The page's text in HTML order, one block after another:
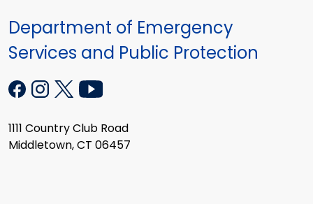
Department of Emergency
Services and Public Protection
1111 Country Club Road
Middletown, CT 06457